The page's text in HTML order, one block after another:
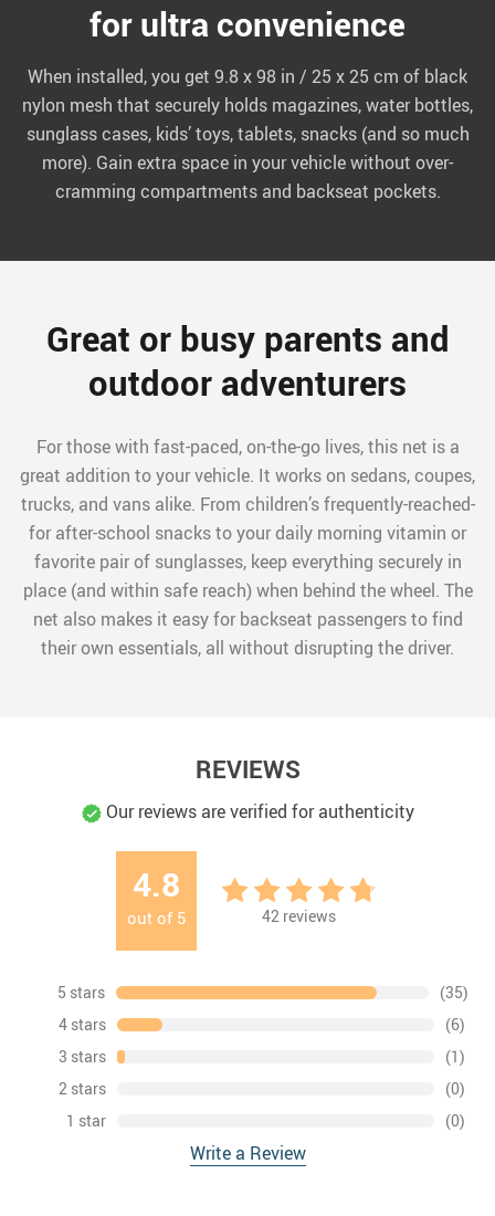
for ultra convenience
When installed, you get 9.8 x 98 in / 25 x 25 cm of black
nylon mesh that securely holds magazines, water bottles,
sunglass cases, kids’ toys, tablets, snacks (and so much
more). Gain extra space in your vehicle without over-
cramming compartments and backseat pockets.
Great or busy parents and
outdoor adventurers
For those with fast-paced, on-the-go lives, this net is a
great addition to your vehicle. It works on sedans, coupes,
trucks, and vans alike. From children’s frequently-reached-
for after-school snacks to your daily morning vitamin or
favorite pair of sunglasses, keep everything securely in
place (and within safe reach) when behind the wheel. The
net also makes it easy for backseat passengers to find
their own essentials, all without disrupting the driver.
REVIEWS
Our reviews are verified for authenticity
4.8
out of 5 42 reviews
5 stars
(35)
4 stars
(6)
3 stars
(1)
2 stars
(0)
1 star
(0)
Write a Review